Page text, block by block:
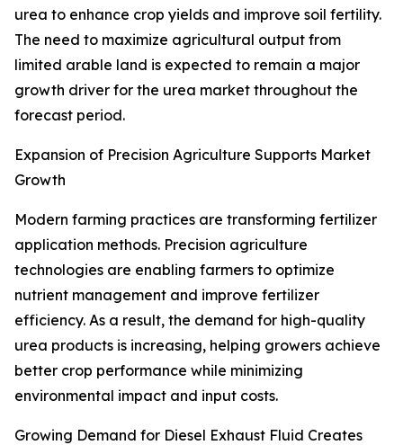
urea to enhance crop yields and improve soil fertility.
The need to maximize agricultural output from
limited arable land is expected to remain a major
growth driver for the urea market throughout the
forecast period.
Expansion of Precision Agriculture Supports Market
Growth
Modern farming practices are transforming fertilizer
application methods. Precision agriculture
technologies are enabling farmers to optimize
nutrient management and improve fertilizer
efficiency. As a result, the demand for high-quality
urea products is increasing, helping growers achieve
better crop performance while minimizing
environmental impact and input costs.
Growing Demand for Diesel Exhaust Fluid Creates